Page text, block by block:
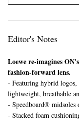
Editor's Notes
Loewe re-imagines
fashion-forward lens.
- Featuring hybrid logos,
lightweight, breathable
- Speedboard® midsoles
- Stacked foam